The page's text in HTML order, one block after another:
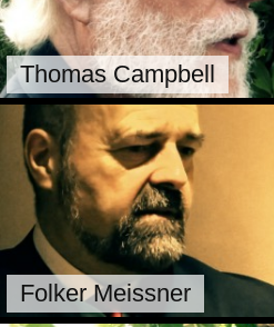
Thomas Campbell
Folker Meissner